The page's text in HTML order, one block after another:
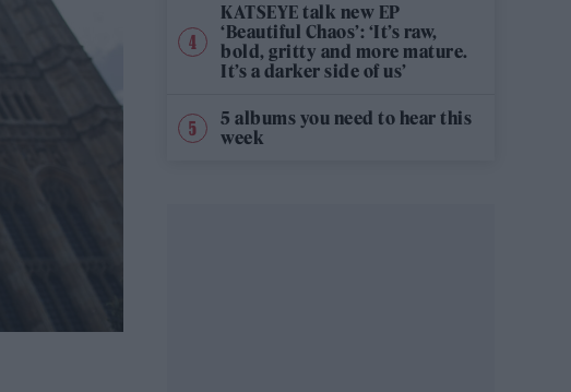
KATSEYE talk new EP
‘Beautiful Chaos’: ‘It’s raw,
bold, gritty and more mature.
It’s a darker side of us’
5 albums you need to hear this
week